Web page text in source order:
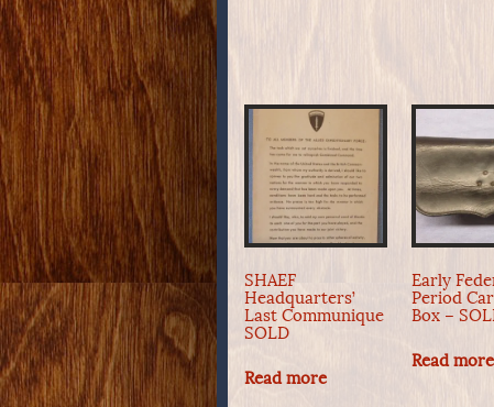
SHAEF
Headquarters’
Last Communique
SOLD
Read more
Early
Period
Box –
Read more